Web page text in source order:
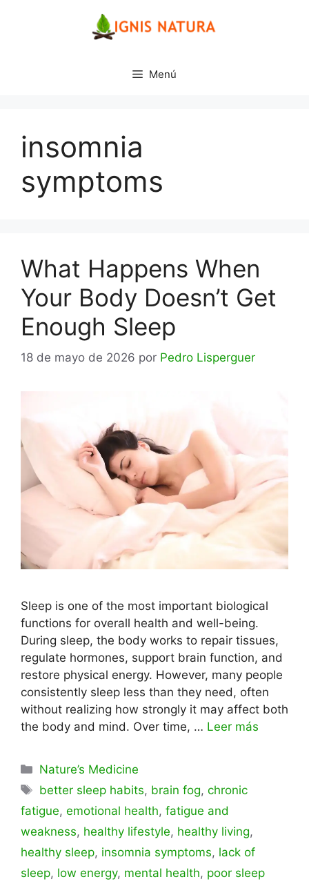
Menú
insomnia
symptoms
What Happens When
Your Body Doesn’t Get
Enough Sleep
18 de mayo de 2026 por Pedro Lisperguer
Sleep is one of the most important biological
functions for overall health and well-being.
During sleep, the body works to repair tissues,
regulate hormones, support brain function, and
restore physical energy. However, many people
consistently sleep less than they need, often
without realizing how strongly it may affect both
the body and mind. Over time, … Leer más
Categorías
Nature’s Medicine
Etiquetas
better sleep habits, brain fog,chronic
fatigue, emotional health, fatigue and
weakness, healthy lifestyle, healthy living,
healthy sleep, insomnia symptoms, lack of
sleep, low energy, mental health, poor sleep